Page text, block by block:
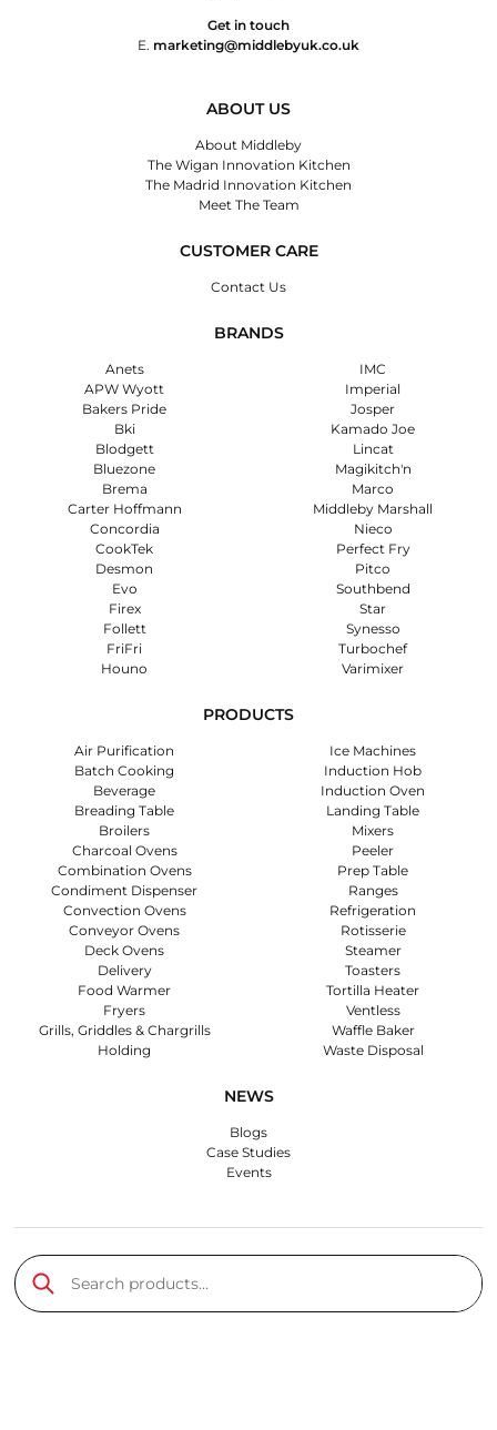
Get in touch
E. marketing@middlebyuk.co.uk
ABOUT US
About Middleby
The Wigan Innovation Kitchen
The Madrid Innovation Kitchen
Meet The Team
CUSTOMER CARE
Contact Us
BRANDS
Anets
APW Wyott
Bakers Pride
Bki
Blodgett
Bluezone
Brema
Carter Hoffmann
Concordia
CookTek
Desmon
Evo
Firex
Follett
FriFri
Houno
IMC
Imperial
Josper
Kamado Joe
Lincat
Magikitch'n
Marco
Middleby Marshall
Nieco
Perfect Fry
Pitco
Southbend
Star
Synesso
Turbochef
Varimixer
PRODUCTS
Air Purification
Batch Cooking
Beverage
Breading Table
Broilers
Charcoal Ovens
Combination Ovens
Condiment Dispenser
Convection Ovens
Conveyor Ovens
Deck Ovens
Delivery
Food Warmer
Fryers
Grills, Griddles & Chargrills
Holding
Ice Machines
Induction Hob
Induction Oven
Landing Table
Mixers
Peeler
Prep Table
Ranges
Refrigeration
Rotisserie
Steamer
Toasters
Tortilla Heater
Ventless
Waffle Baker
Waste Disposal
NEWS
Blogs
Case Studies
Events
Search products…